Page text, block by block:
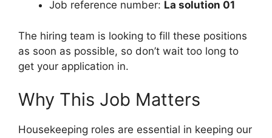
Job reference number: La solution 01
The hiring team is looking to fill these positions
as soon as possible, so don’t wait too long to
get your application in.
Why This Job Matters
Housekeeping roles are essential in keeping our